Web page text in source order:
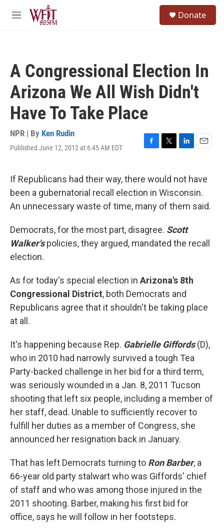
Skip to main content
M
Donate
A Congressional Election In
Arizona We All Wish Didn't
Have To Take Place
NPR | By Ken Rudin
Published June 12, 2012 at 6:45 AM EDT
F
e
b
o
o
T
t
t
e
r
L
k
e
d
I
E
i
l
If Republicans had their way, there would not have
been a gubernatorial recall election in Wisconsin.
An unnecessary waste of time, many of them said.
Democrats, for the most part, disagree. Scott
Walker'spolicies, they argued, mandated the recall
election.
As for today's special election in Arizona's 8th
Congressional District, both Democrats and
Republicans agree that it shouldn't be taking place
at all.
It's happening because Rep. Gabrielle Giffords(D),
who in 2010 had narrowly survived a tough Tea
Party-backed challenge in her bid for a third term,
was seriously wounded in a Jan. 8, 2011 Tucson
shooting that left six people, including a member of
her staff, dead. Unable to sufficiently recover to
fulfill her duties as a member of Congress, she
announced her resignation back in January.
That has left Democrats turning to Ron Barber, a
66-year old party stalwart who was Giffords' chief
of staff and who was among those injured in the
2011 shooting. Barber, making his first bid for
office, says he will follow in her footsteps.